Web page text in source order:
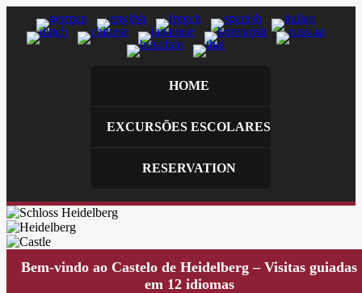
HOME
EXCURSÕES ESCOLARES
RESERVATION
Bem-vindo ao Castelo de Heidelberg – Visitas guiadas
em 12 idiomas